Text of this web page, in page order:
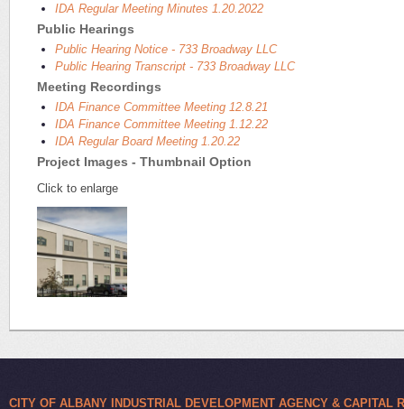
IDA Regular Meeting Minutes 1.20.2022
Public Hearings
Public Hearing Notice - 733 Broadway LLC
Public Hearing Transcript - 733 Broadway LLC
Meeting Recordings
IDA Finance Committee Meeting 12.8.21
IDA Finance Committee Meeting 1.12.22
IDA Regular Board Meeting 1.20.22
Project Images - Thumbnail Option
Click to enlarge
CITY OF ALBANY INDUSTRIAL DEVELOPMENT AGENCY & CAPITAL